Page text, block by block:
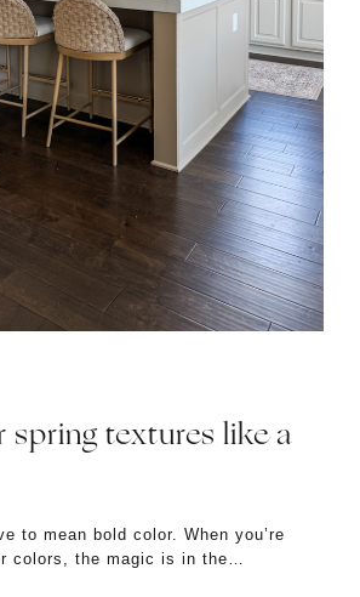
spring textures like a
to mean bold color. When you’re
colors, the magic is in the…